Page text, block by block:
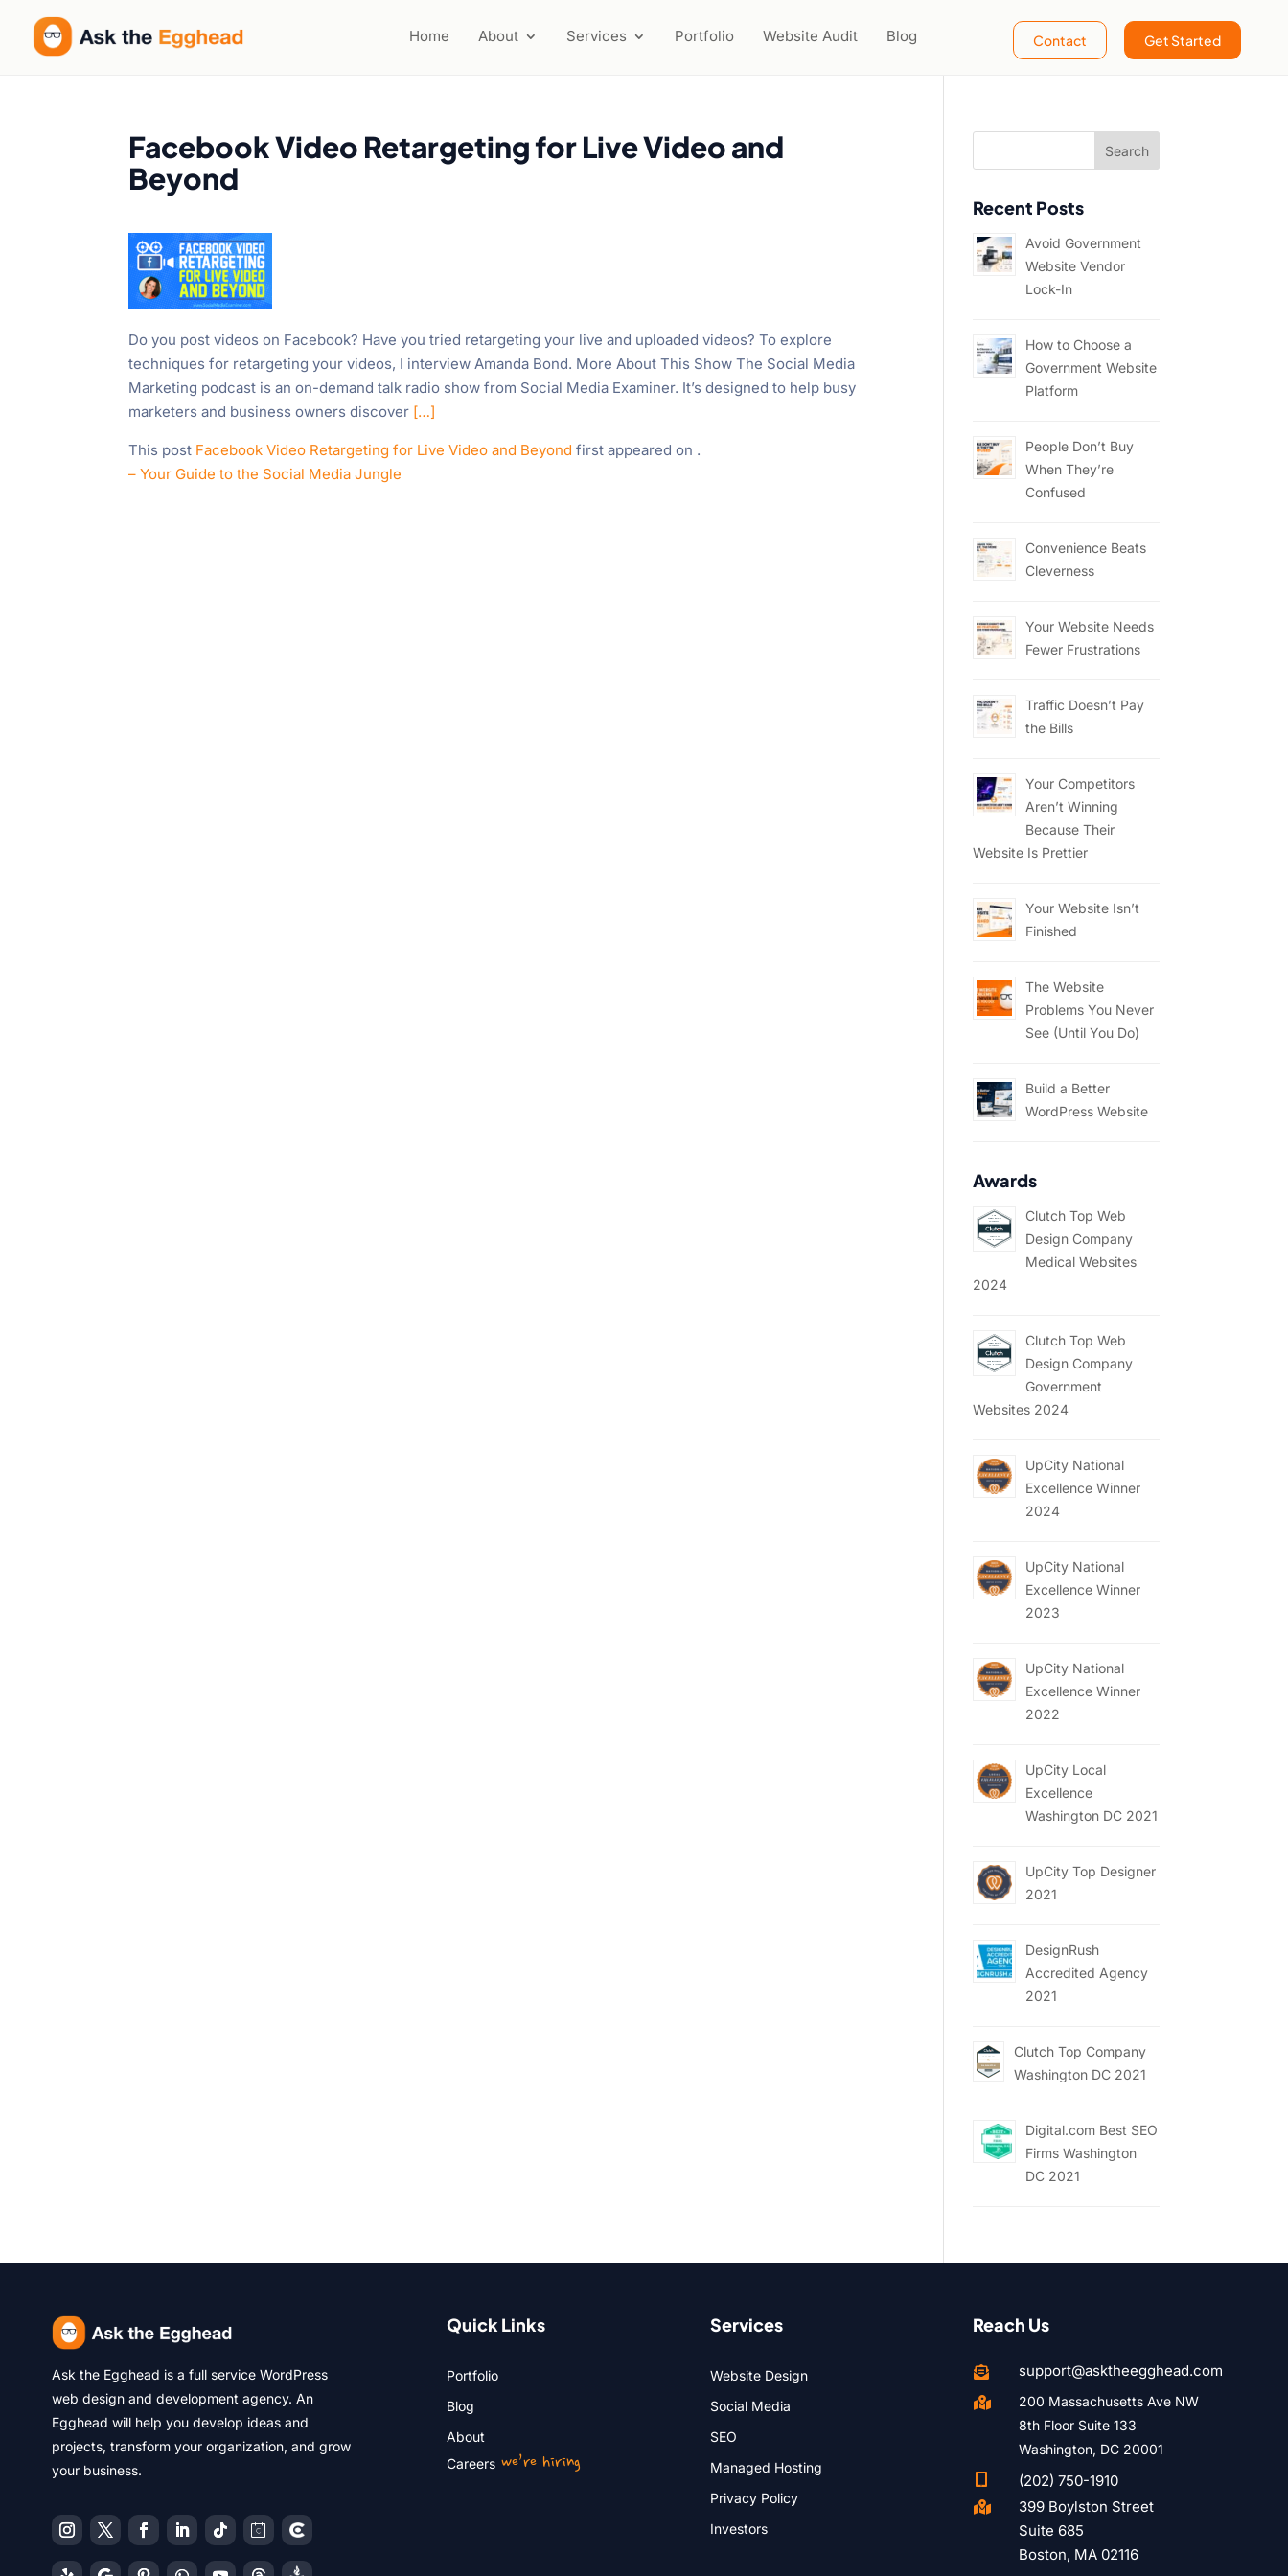
Home About Services Portfolio Website Audit Blog Contact Get Started
Facebook Video Retargeting for Live Video and
Beyond
Do you post videos on Facebook? Have you tried retargeting your live and uploaded videos? To explore
techniques for retargeting your videos, I interview Amanda Bond. More About This Show The Social Media
Marketing podcast is an on-demand talk radio show from Social Media Examiner. It’s designed to help busy
marketers and business owners discover […]
This post Facebook Video Retargeting for Live Video and Beyond first appeared on .
– Your Guide to the Social Media Jungle
Recent Posts
Avoid Government
Website Vendor
Lock-In
How to Choose a
Government Website
Platform
People Don’t Buy
When They’re
Confused
Convenience Beats
Cleverness
Your Website Needs
Fewer Frustrations
Traffic Doesn’t Pay
the Bills
Your Competitors
Aren’t Winning
Because Their
Website Is Prettier
Your Website Isn’t
Finished
The Website
Problems You Never
See (Until You Do)
Build a Better
WordPress Website
Awards
Clutch Top Web
Design Company
Medical Websites
2024
Clutch Top Web
Design Company
Government
Websites 2024
UpCity National
Excellence Winner
2024
UpCity National
Excellence Winner
2023
UpCity National
Excellence Winner
2022
UpCity Local
Excellence
Washington DC 2021
UpCity Top Designer
2021
DesignRush
Accredited Agency
2021
Clutch Top Company
Washington DC 2021
Digital.com Best SEO
Firms Washington
DC 2021
Ask the Egghead is a full service WordPress
web design and development agency. An
Egghead will help you develop ideas and
projects, transform your organization, and grow
your business.
Quick Links
Portfolio
Blog
About
Careerswe’re hiring
Services
Website Design
Social Media
SEO
Managed Hosting
Privacy Policy
Investors
Reach Us
 support@asktheegghead.com

200 Massachusetts Ave NW
8th Floor Suite 133
Washington, DC 20001
(202) 750-1910

399 Boylston Street
Suite 685
Boston, MA 02116